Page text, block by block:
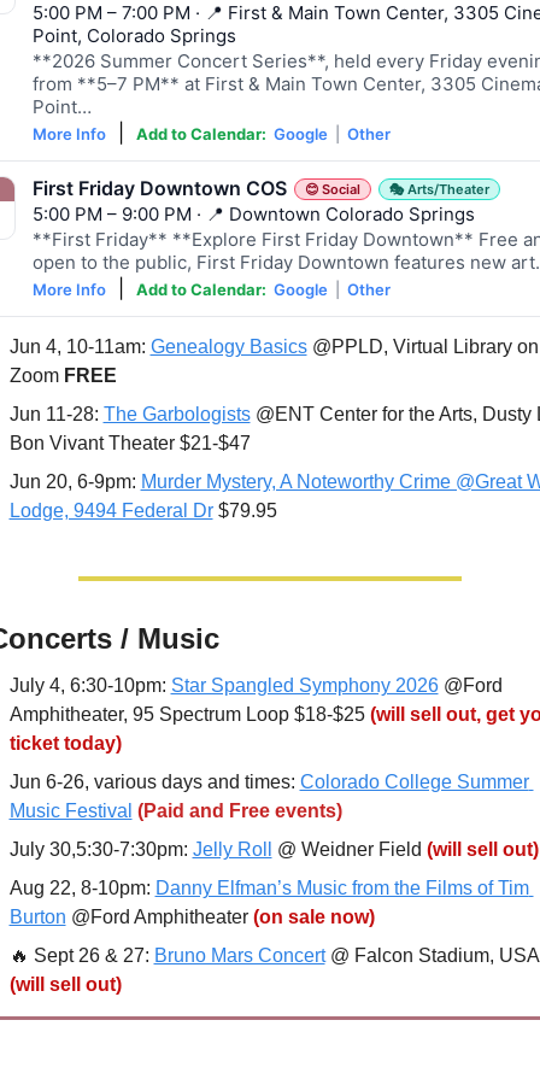
5:00 PM – 7:00 PM · 📍 First & Main Town Center, 3305
Point, Colorado Springs
**2026 Summer Concert Series**, held every Friday
from **5–7 PM** at First & Main Town Center, 3305
Point…
More Info| Add to Calendar: Google Other
First Friday Downtown COS 😊 Social 🎭 Arts/Theater
5:00 PM – 9:00 PM · 📍 Downtown Colorado Springs
**First Friday** **Explore First Friday Downtown** Free
open to the public, First Friday Downtown features new
More Info| Add to Calendar: Google Other
Jun 4, 10-11am: Genealogy Basics @PPLD, Virtual Library on
Zoom FREE
Jun 11-28: The Garbologists @ENT Center for the Arts, Dusty
Bon Vivant Theater $21-$47
Jun 20, 6-9pm: Murder Mystery, A Noteworthy Crime @Great
Lodge, 9494 Federal Dr $79.95
/ Music
July 4, 6:30-10pm: Star Spangled Symphony 2026 @Ford
Amphitheater, 95 Spectrum Loop $18-$25 (will sell out, get
ticket today)
Jun 6-26, various days and times: Colorado College Summer
Music Festival (Paid and Free events)
July 30,5:30-7:30pm: Jelly Roll @ Weidner Field (will sell out)
Aug 22, 8-10pm: Danny Elfman’s Music from the Films of Tim
Burton @Ford Amphitheater (on sale now)
🔥 Sept 26 & 27: Bruno Mars Concert
(will sell out)